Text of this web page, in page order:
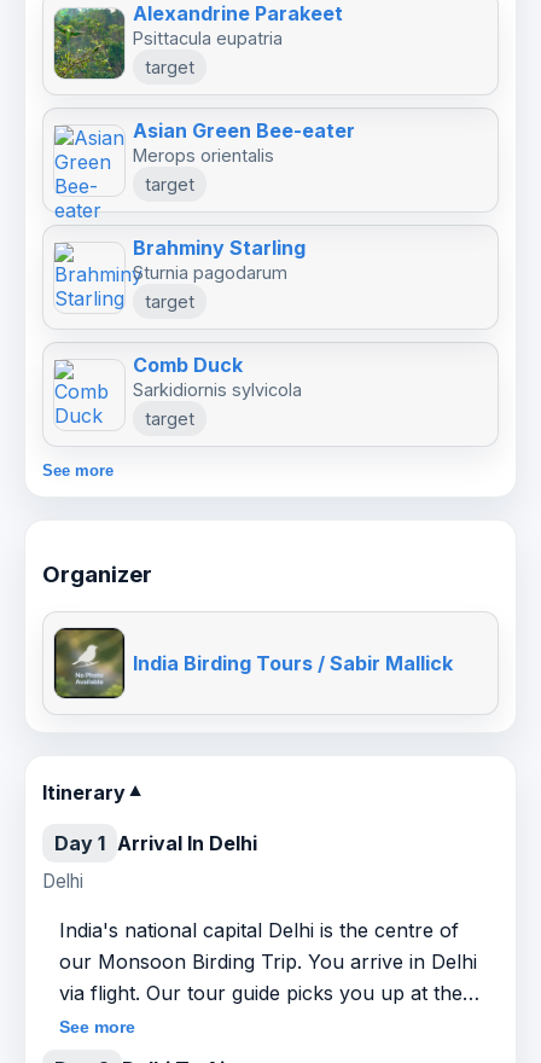
Alexandrine Parakeet
Psittacula eupatria
target
Asian Green Bee-eater
Merops orientalis
target
Brahminy Starling
Sturnia pagodarum
target
Comb Duck
Sarkidiornis sylvicola
target
See more
Organizer
India Birding Tours / Sabir Mallick
Itinerary▼
Day 1 Arrival In Delhi
Delhi
India's national capital Delhi is the centre of
our Monsoon Birding Trip. You arrive in Delhi
via flight. Our tour guide picks you up at the
airport and drives you to a pre-booked hotel.
Overnight at the hotel.
See more